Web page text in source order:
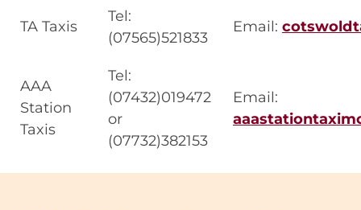
TA Taxis
Tel:
(07565)521833
Email:
AAA
Station
Taxis
Tel:
(07432)019472
or
(07732)382153
Email: